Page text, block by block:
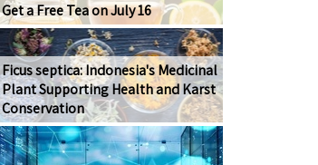
Get a Free Tea on July 16
Ficus septica: Indonesia's Medicinal
Plant Supporting Health and Karst
Conservation